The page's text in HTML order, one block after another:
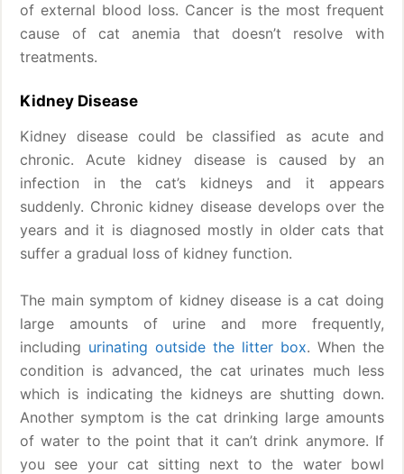
of external blood loss. Cancer is the most frequent
cause of cat anemia that doesn’t resolve with
treatments.
Kidney Disease
Kidney disease could be classified as acute and
chronic. Acute kidney disease is caused by an
infection in the cat’s kidneys and it appears
suddenly. Chronic kidney disease develops over the
years and it is diagnosed mostly in older cats that
suffer a gradual loss of kidney function.
The main symptom of kidney disease is a cat doing
large amounts of urine and more frequently,
including urinating outside the litter box. When the
condition is advanced, the cat urinates much less
which is indicating the kidneys are shutting down.
Another symptom is the cat drinking large amounts
of water to the point that it can’t drink anymore. If
you see your cat sitting next to the water bowl